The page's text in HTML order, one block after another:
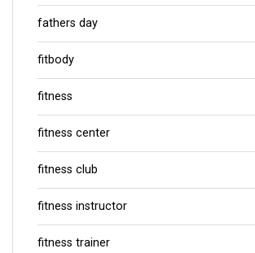
fathers day
fitbody
fitness
fitness center
fitness club
fitness instructor
fitness trainer